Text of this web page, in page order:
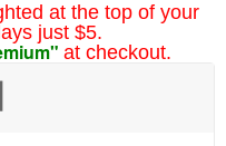
at the top of your
just $5.
at checkout.